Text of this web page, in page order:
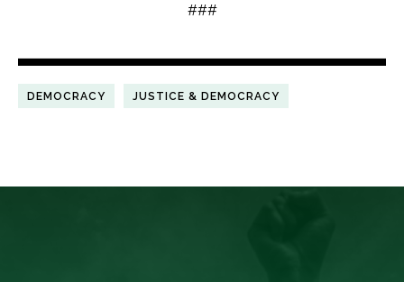
###
DEMOCRACY JUSTICE & DEMOCRACY